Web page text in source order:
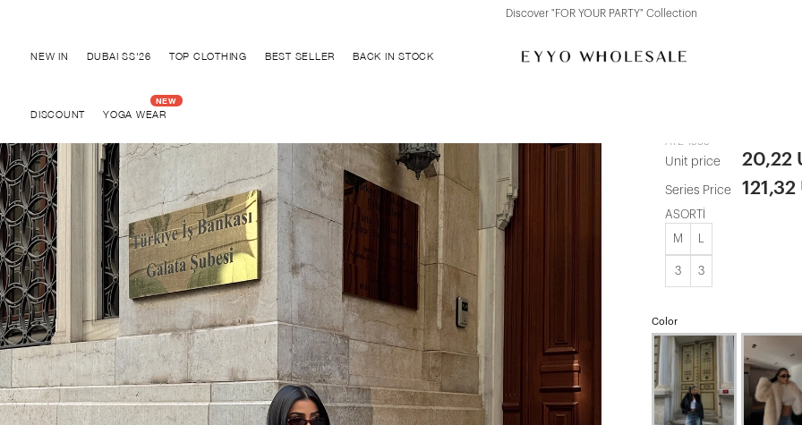
Discover "FOR YOUR PARTY" Collection
NEW IN DUBAI SS'26 TOP CLOTHING BEST SELLER BACK IN STOCK
DISCOUNT YOGA WEAR
ATE-1599
Unit price 20,22
Series Price 121,32
ASORTİ
M
3 3
Color